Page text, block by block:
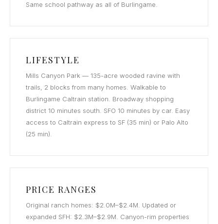
Same school pathway as all of Burlingame.
LIFESTYLE
Mills Canyon Park — 135-acre wooded ravine with
trails, 2 blocks from many homes. Walkable to
Burlingame Caltrain station. Broadway shopping
district 10 minutes south. SFO 10 minutes by car. Easy
access to Caltrain express to SF (35 min) or Palo Alto
(25 min).
PRICE RANGES
Original ranch homes: $2.0M–$2.4M. Updated or
expanded SFH: $2.3M–$2.9M. Canyon-rim properties